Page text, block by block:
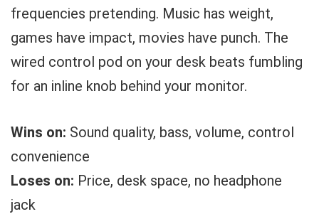
frequencies pretending. Music has weight,
games have impact, movies have punch. The
wired control pod on your desk beats fumbling
for an inline knob behind your monitor.
Wins on: Sound quality, bass, volume, control
convenience
Loses on: Price, desk space, no headphone
jack